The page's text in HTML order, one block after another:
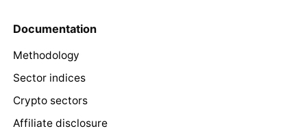
Documentation
Methodology
Sector indices
Crypto sectors
Affiliate disclosure